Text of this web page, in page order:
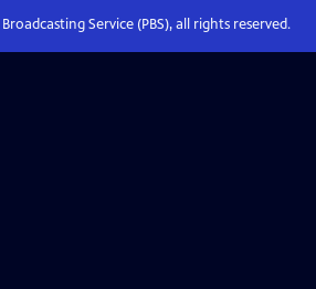
Service (PBS), all rights reserved.